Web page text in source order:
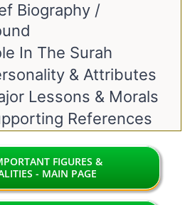
Biography /
In The Surah
& Attributes
Lessons & Morals
References
FIGURES &
- MAIN PAGE